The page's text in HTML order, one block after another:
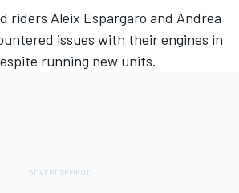
riders Aleix Espargaro and Andrea
issues with their engines in
running new units.